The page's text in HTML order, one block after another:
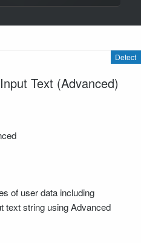
Detect
Text (Advanced)
of user data including
text string using Advanced